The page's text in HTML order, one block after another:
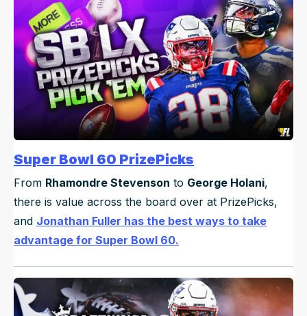
Super Bowl 60 PrizePicks
From Rhamondre Stevenson to George Holani,
there is value across the board over at PrizePicks,
and Jonathan Fuller has the best ways to take
advantage for Super Bowl 60.